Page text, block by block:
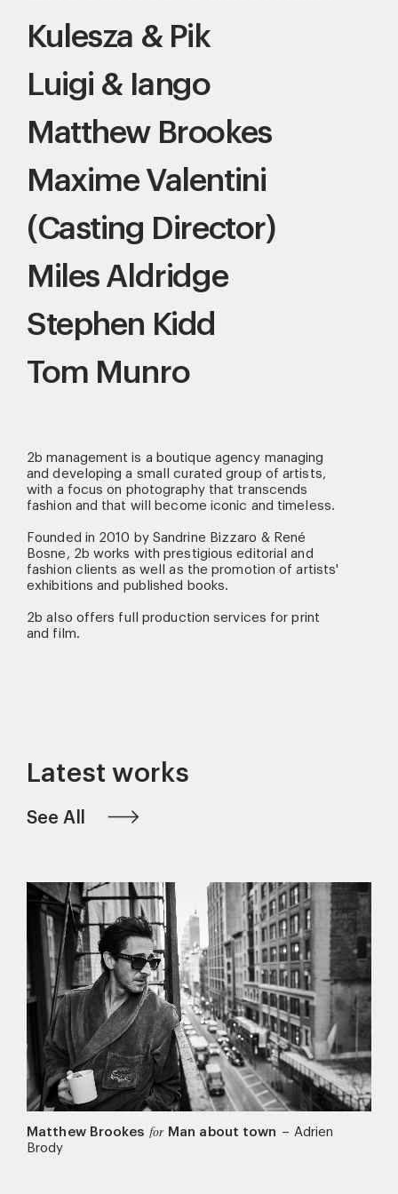
Kulesza & Pik
Luigi & Iango
Matthew Brookes
Maxime Valentini
(Casting Director)
Miles Aldridge
Stephen Kidd
Tom Munro
2b management is a boutique agency managing
and developing a small curated group of artists,
with a focus on photography that transcends
fashion and that will become iconic and timeless.
Founded in 2010 by Sandrine Bizzaro & René
Bosne, 2b works with prestigious editorial and
fashion clients as well as the promotion of artists'
exhibitions and published books.
2b also offers full production services for print
and film.
Latest works
See All
Matthew Brookes for Man about town – Adrien
Brody